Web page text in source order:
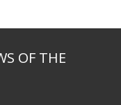
OF THE